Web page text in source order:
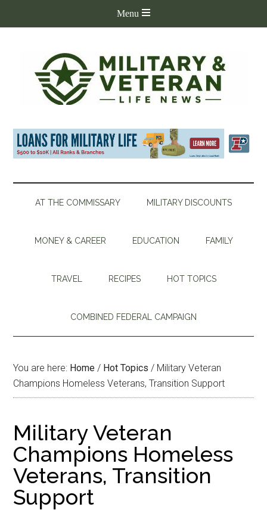
AT THE COMMISSARY MILITARY DISCOUNTS
MONEY & CAREER EDUCATION FAMILY
TRAVEL RECIPES HOT TOPICS
COMBINED FEDERAL CAMPAIGN
You are here: Home / Hot Topics / Military Veteran
Champions Homeless Veterans, Transition Support
Military Veteran
Champions Homeless
Veterans, Transition
Support